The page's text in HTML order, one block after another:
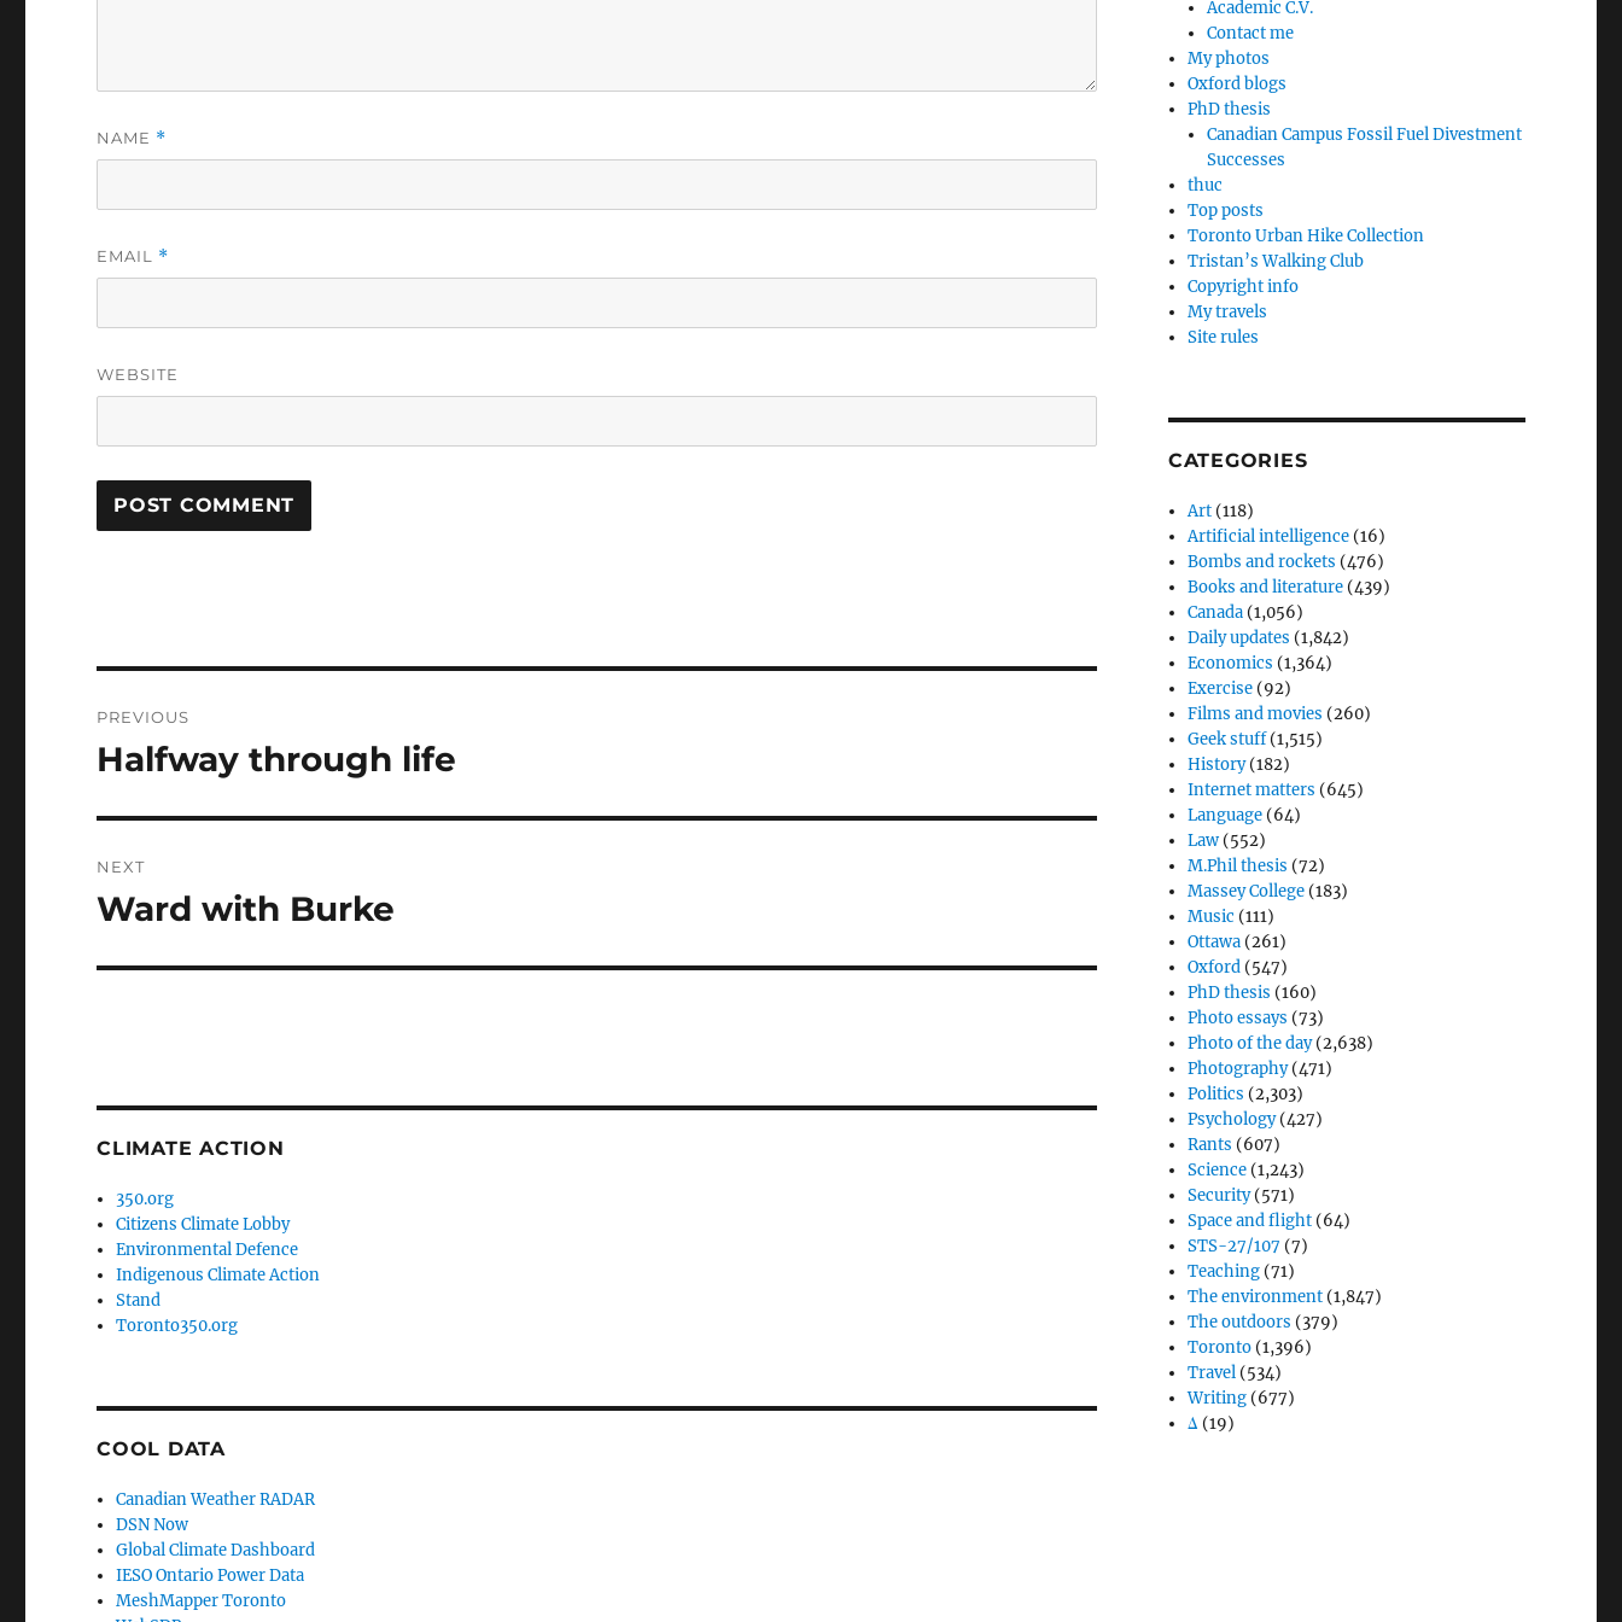
NAME *
EMAIL *
WEBSITE
navigation
PREVIOUS
Previous
Halfway through life
NEXT
Next
Ward with Burke
CLIMATE ACTION
350.org
Citizens Climate Lobby
Environmental Defence
Indigenous Climate Action
Stand
Toronto350.org
COOL DATA
Canadian Weather RADAR
DSN Now
Global Climate Dashboard
IESO Ontario Power Data
MeshMapper Toronto
Academic C.V.
Contact me
My photos
Oxford blogs
PhD thesis
Canadian Campus Fossil Fuel Divestment
Successes
thuc
Top posts
Toronto Urban Hike Collection
Tristan’s Walking Club
Copyright info
My travels
Site rules
CATEGORIES
Art (118)
Artificial intelligence (16)
Bombs and rockets (476)
Books and literature (439)
Canada (1,056)
Daily updates (1,842)
Economics (1,364)
Exercise (92)
Films and movies (260)
Geek stuff(1,515)
History(182)
Internet matters (645)
Language (64)
Law (552)
M.Phil thesis (72)
Massey College (183)
Music (111)
Ottawa (261)
Oxford (547)
PhD thesis (160)
Photo essays (73)
Photo of the day(2,638)
Photography(471)
Politics (2,303)
Psychology(427)
Rants (607)
Science (1,243)
Security(571)
Space and flight (64)
STS-27/107 (7)
Teaching (71)
The environment (1,847)
The outdoors (379)
Toronto (1,396)
Travel (534)
Writing (677)
Δ (19)